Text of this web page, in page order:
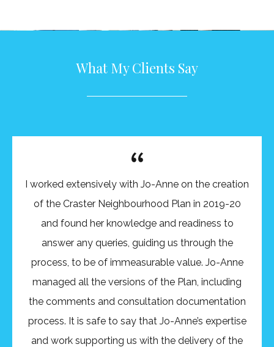
What My Clients Say
I worked extensively with Jo-Anne on the creation
of the Craster Neighbourhood Plan in 2019-20
and found her knowledge and readiness to
answer any queries, guiding us through the
process, to be of immeasurable value. Jo-Anne
managed all the versions of the Plan, including
the comments and consultation documentation
process. It is safe to say that Jo-Anne’s expertise
and work supporting us with the delivery of the